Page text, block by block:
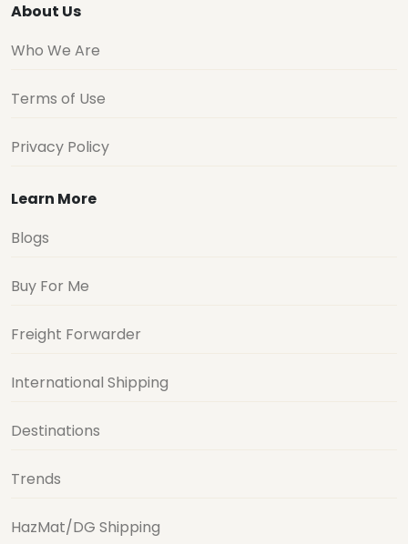
About Us
Who We Are
Terms of Use
Privacy Policy
Learn More
Blogs
Buy For Me
Freight Forwarder
International Shipping
Destinations
Trends
HazMat/DG Shipping